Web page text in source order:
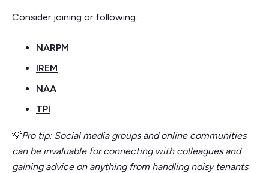
Consider joining or following:
NARPM
IREM
NAA
TPI
💡Pro tip: Social media groups and online communities
can be invaluable for connecting with colleagues and
gaining advice on anything from handling noisy tenants